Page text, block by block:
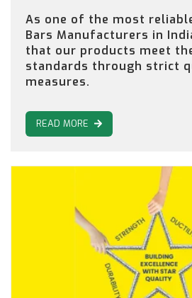
As one of the most
Bars Manufacturers in
that our products meet
standards through strict
measures.
READ MORE